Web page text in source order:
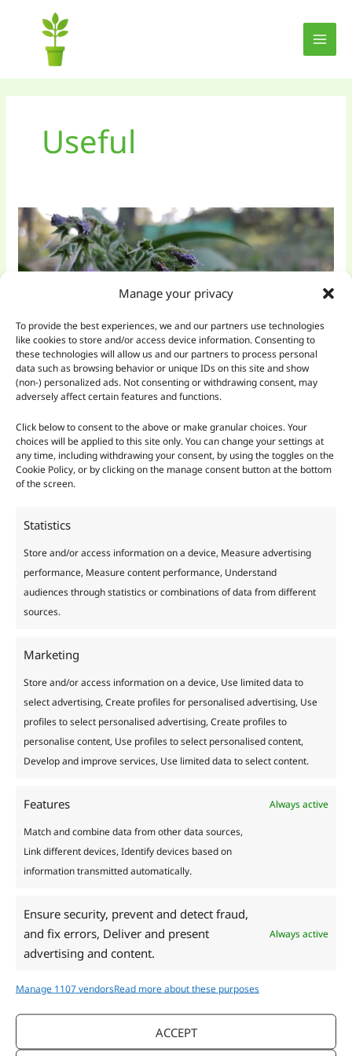
Manage your privacy
To provide the best experiences, we and our partners use technologies
like cookies to store and/or access device information. Consenting to
these technologies will allow us and our partners to process personal
data such as browsing behavior or unique IDs on this site and show
(non-) personalized ads. Not consenting or withdrawing consent, may
adversely affect certain features and functions.
Click below to consent to the above or make granular choices. Your
choices will be applied to this site only. You can change your settings at
any time, including withdrawing your consent, by using the toggles on the
Cookie Policy, or by clicking on the manage consent button at the bottom
of the screen.
Statistics
Store and/or access information on a device, Measure advertising
performance, Measure content performance, Understand
audiences through statistics or combinations of data from different
sources.
Marketing
Store and/or access information on a device, Use limited data to
select advertising, Create profiles for personalised advertising, Use
profiles to select personalised advertising, Create profiles to
personalise content, Use profiles to select personalised content,
Develop and improve services, Use limited data to select content.
Features Always active
Match and combine data from other data sources,
Link different devices, Identify devices based on
information transmitted automatically.
Ensure security, prevent and detect fraud,
and fix errors, Deliver and present
advertising and content.
Always active
Manage 1107 vendorsRead more about these purposes
ACCEPT
Useful
Russian Comfrey: Green
Fertilizer
Useful/4 minutes of reading
Uplandicum, is an essential herbaceous plant for a
is very deep, so it manages to bring up to the surface
nutrients that are very difficult to obtain, mainly
phosphorus.
Comfrey:
Green
Fertilizer
Calendula: Uses, Care
Calendula is an annual herbaceous plant known for its
orange and yellow flowers. Calendula is not only